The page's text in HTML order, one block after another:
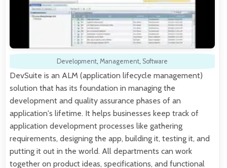
Development, Management, Software
DevSuite is an ALM (application lifecycle management)
solution that has its foundation in managing the
development and quality assurance phases of an
application's lifetime. It helps businesses keep track of
application development processes like gathering
requirements, designing the app, building it, testing it, and
putting it out in the world. All departments can work
together on product ideas, specifications, and functional